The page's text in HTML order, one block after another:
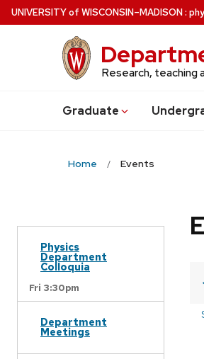
Skip
to
UNIVERSITYof WISCONSIN–MADISON:
Research, teaching
Graduate
Home Events
Physics
Department
Colloquia
Fri 3:30pm
Department
Meetings